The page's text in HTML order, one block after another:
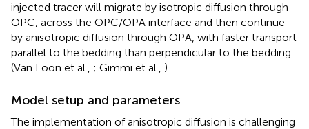
injected tracer will migrate by isotropic diffusion through
OPC, across the OPC/OPA interface and then continue
by anisotropic diffusion through OPA, with faster transport
parallel to the bedding than perpendicular to the bedding
(Van Loon et al., ; Gimmi et al., ).
Model setup and parameters
The implementation of anisotropic diffusion is challenging